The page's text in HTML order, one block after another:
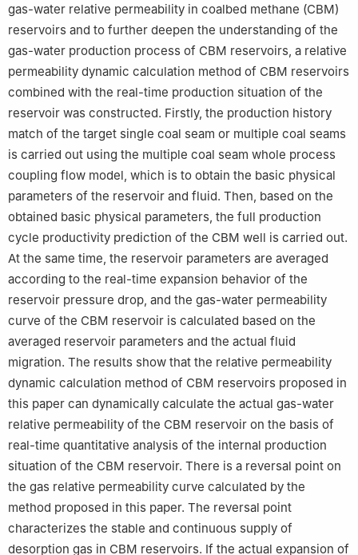
gas-water relative permeability in coalbed methane (CBM)
reservoirs and to further deepen the understanding of the
gas-water production process of CBM reservoirs, a relative
permeability dynamic calculation method of CBM reservoirs
combined with the real-time production situation of the
reservoir was constructed. Firstly, the production history
match of the target single coal seam or multiple coal seams
is carried out using the multiple coal seam whole process
coupling flow model, which is to obtain the basic physical
parameters of the reservoir and fluid. Then, based on the
obtained basic physical parameters, the full production
cycle productivity prediction of the CBM well is carried out.
At the same time, the reservoir parameters are averaged
according to the real-time expansion behavior of the
reservoir pressure drop, and the gas-water permeability
curve of the CBM reservoir is calculated based on the
averaged reservoir parameters and the actual fluid
migration. The results show that the relative permeability
dynamic calculation method of CBM reservoirs proposed in
this paper can dynamically calculate the actual gas-water
relative permeability of the CBM reservoir on the basis of
real-time quantitative analysis of the internal production
situation of the CBM reservoir. There is a reversal point on
the gas relative permeability curve calculated by the
method proposed in this paper. The reversal point
characterizes the stable and continuous supply of
desorption gas in CBM reservoirs. If the actual expansion of